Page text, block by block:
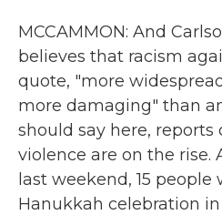
MCCAMMON: And
believes that racism
quote, "more
more damaging" than
should say here,
violence are on the rise.
last weekend, 15
Hanukkah celebration